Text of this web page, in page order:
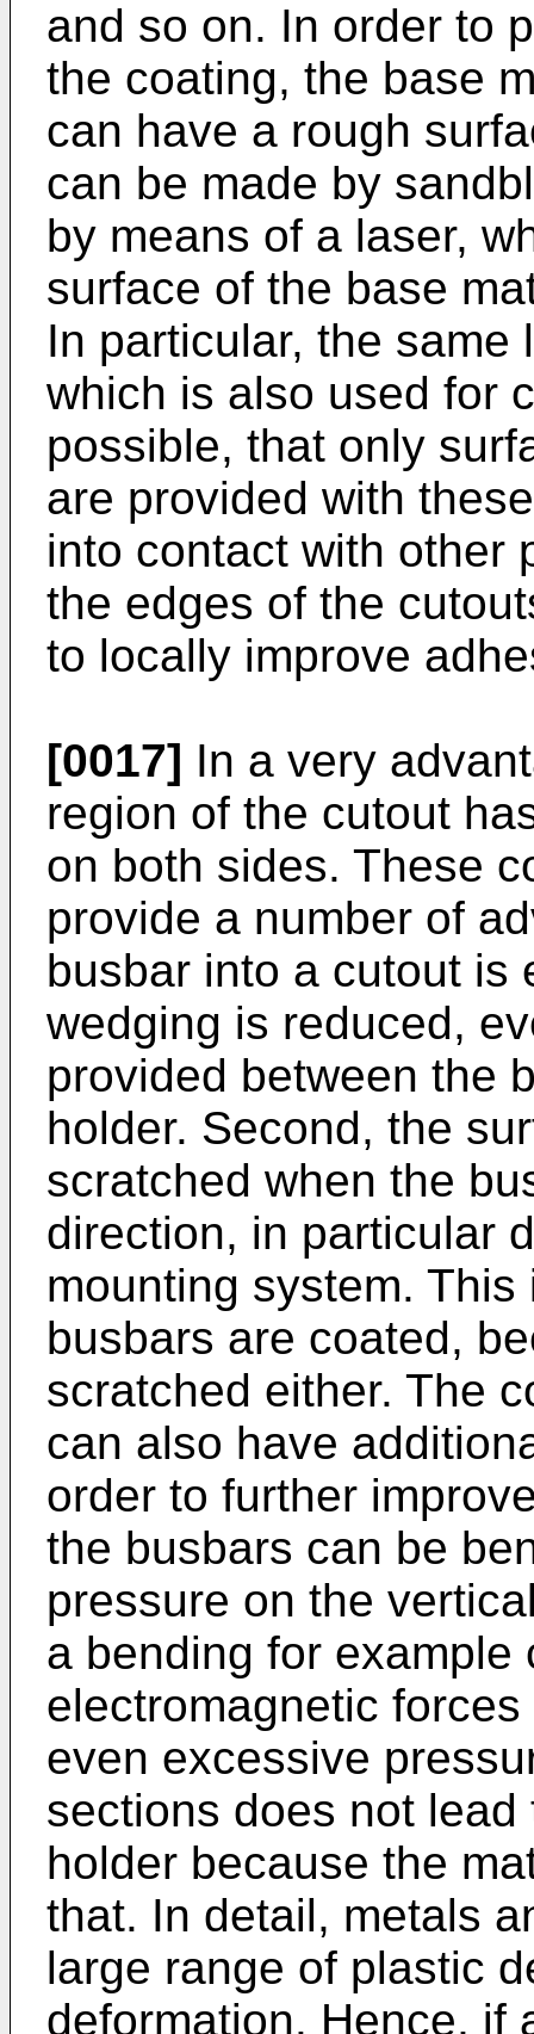
and so on. In order to
the coating, the base
can have a rough
can be made by
by means of a laser,
surface of the base
In particular, the same
which is also used for
possible, that only
are provided with
into contact with other
the edges of the
to locally improve
[0017] In a very
region of the cutout
on both sides. These
provide a number of
busbar into a cutout is
wedging is reduced,
provided between the
holder. Second, the
scratched when the
direction, in particular
mounting system.
busbars are coated,
scratched either. The
can also have
order to further
the busbars can be
pressure on the
a bending for example
electromagnetic
even excessive
sections does not
holder because the
that. In detail, metals
large range of plastic
deformation. Hence, if